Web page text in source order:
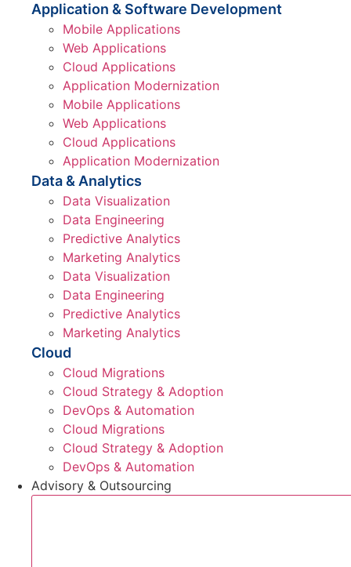
Application & Software Development
Mobile Applications
Web Applications
Cloud Applications
Application Modernization
Mobile Applications
Web Applications
Cloud Applications
Application Modernization
Data & Analytics
Data Visualization
Data Engineering
Predictive Analytics
Marketing Analytics
Data Visualization
Data Engineering
Predictive Analytics
Marketing Analytics
Cloud
Cloud Migrations
Cloud Strategy & Adoption
DevOps & Automation
Cloud Migrations
Cloud Strategy & Adoption
DevOps & Automation
Advisory & Outsourcing